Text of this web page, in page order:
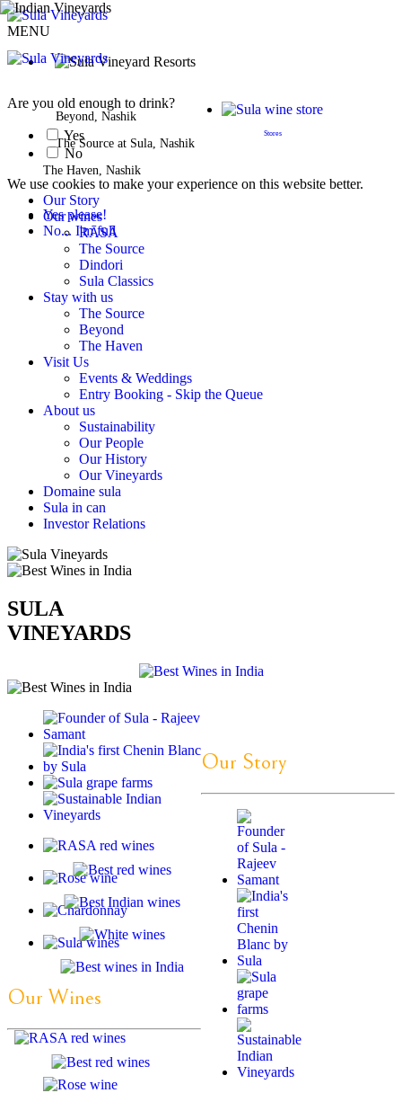
Are you old enough to drink?
Yes
No
We use cookies to make your experience on this website better.
Yes please!
No... I'm full
MENU
Beyond, Nashik
The Source at Sula, Nashik
The Haven, Nashik
Stores
Our Story
Our wines
RĀSĀ
The Source
Dindori
Sula Classics
Stay with us
The Source
Beyond
The Haven
Visit Us
Events & Weddings
Entry Booking - Skip the Queue
About us
Sustainability
Our People
Our History
Our Vineyards
Domaine sula
Sula in can
Investor Relations
SULA
VINEYARDS
Our Story
Our Wines